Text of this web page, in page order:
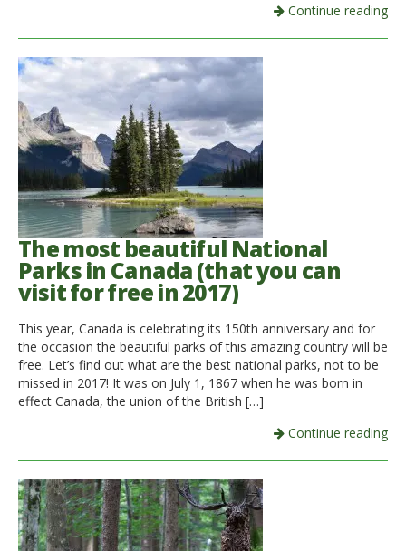
Continue reading
The most beautiful National
Parks in Canada (that you can
visit for free in 2017)
This year, Canada is celebrating its 150th anniversary and for
the occasion the beautiful parks of this amazing country will be
free. Let’s find out what are the best national parks, not to be
missed in 2017! It was on July 1, 1867 when he was born in
effect Canada, the union of the British […]
Continue reading